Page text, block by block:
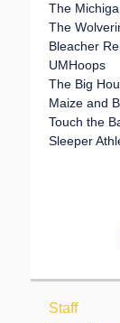
The
The
Bleacher
UMHoops
The Big
Maize and
Touch the
Sleeper
Staff